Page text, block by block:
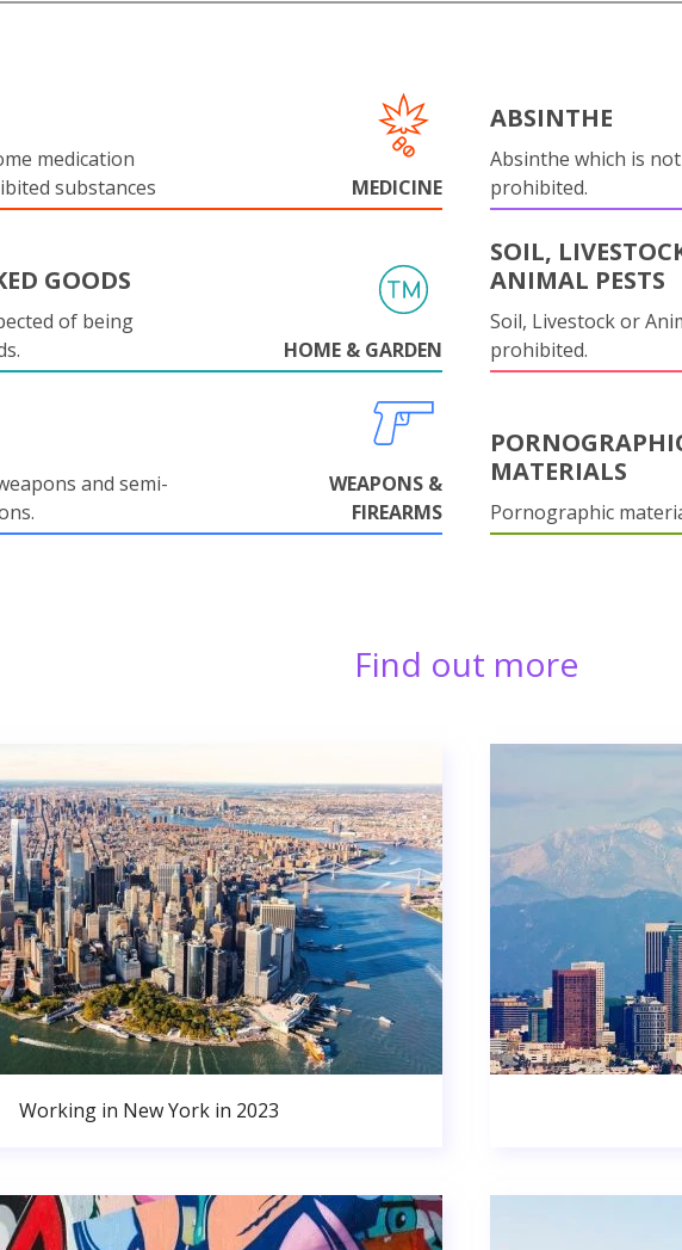
medication
substances
MEDICINE
ABSINTHE
Absinthe which is
prohibited.
GOODS
of being
HOME & GARDEN
SOIL,
ANIMAL PESTS
Soil, Livestock or
prohibited.
and semi-
WEAPONS &
FIREARMS
MATERIALS
Pornographic
Find out more
Working in New York in 2023